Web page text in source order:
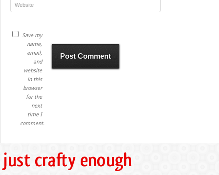
Save my
name,
email,
and
website
in this
browser
for the
next
time I
comment.